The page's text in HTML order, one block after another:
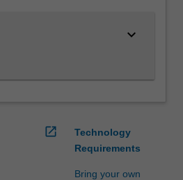
keyboard_arrow_down
open_in_new
Technology
Requirements
Bring your own